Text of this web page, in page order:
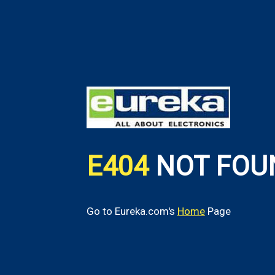
E404 NOT
Go to Eureka.com's HomePage